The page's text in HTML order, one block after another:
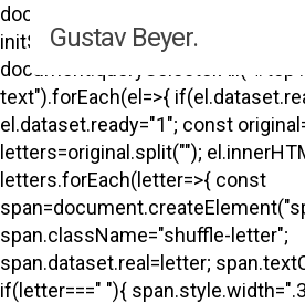
initShuffle); function initShuffle(){
document.querySelectorAll("#top
text").forEach(el=>{
el.dataset.ready="1"; const
letters=original.split("");
letters.forEach(letter=>{ const
span.className="shuffle-letter";
span.dataset.real=letter;
if(letter===" "){
Skip
to
main
content
Gustav Beyer.